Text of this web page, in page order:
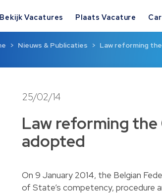
Bekijk Vacatures Plaats Vacature
Nieuws & Publicaties Law reforming
25/02/14
Law reforming
adopted
On 9 January 2014, the Belgian
of State’s competency, procedure